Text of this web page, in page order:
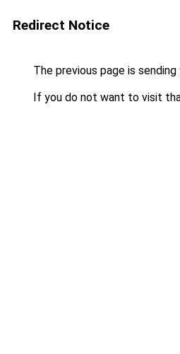
Redirect Notice
The previous page is
If you do not want to visit